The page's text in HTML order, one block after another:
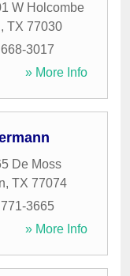
W Holcombe
, TX 77030
3017
» More Info
De Moss
, TX 77074
3665
» More Info